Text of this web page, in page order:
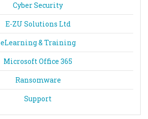
Cyber Security
E-ZU Solutions Ltd
eLearning & Training
Microsoft Office 365
Ransomware
Support